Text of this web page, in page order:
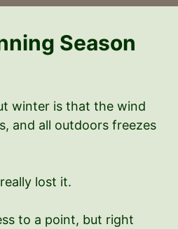
Season
winter is that the wind
and all outdoors freezes
lost it.
to a point, but right